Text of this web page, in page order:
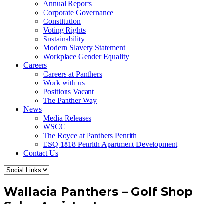
Annual Reports
Corporate Governance
Constitution
Voting Rights
Sustainability
Modern Slavery Statement
Workplace Gender Equality
Careers
Careers at Panthers
Work with us
Positions Vacant
The Panther Way
News
Media Releases
WSCC
The Royce at Panthers Penrith
ESQ 1818 Penrith Apartment Development
Contact Us
Wallacia Panthers – Golf Shop